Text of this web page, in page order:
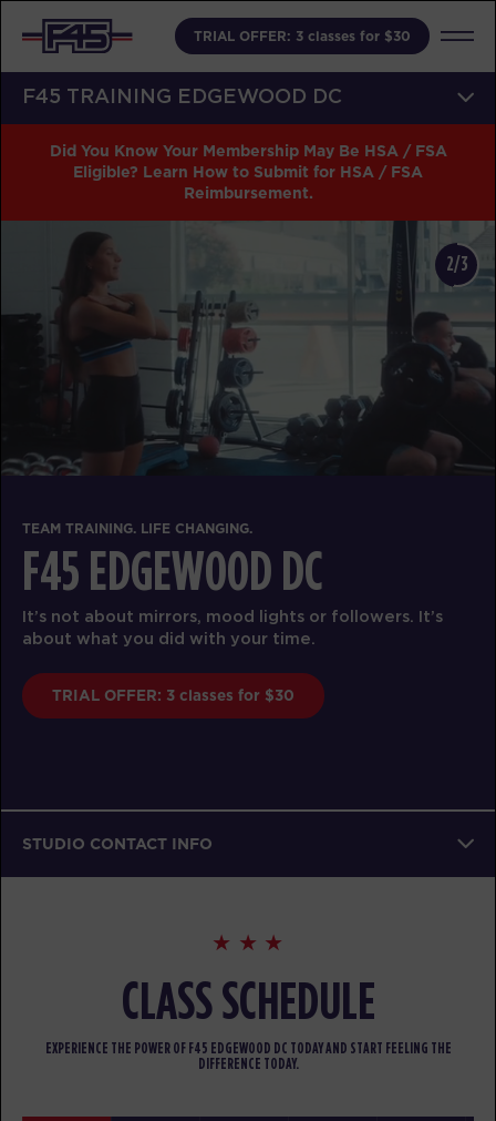
TRIAL OFFER: 3 classes for $30
F45 TRAINING EDGEWOOD DC
Did You Know Your Membership May Be HSA / FSA
Eligible? Learn How to Submit for HSA / FSA
Reimbursement.
TEAM TRAINING. LIFE CHANGING.
F45 EDGEWOOD DC
It’s not about mirrors, mood lights or followers. It’s
about what you did with your time.
TRIAL OFFER: 3 classes for $30
2/3
STUDIO CONTACT INFO
CLASS SCHEDULE
EXPERIENCE THE POWER OF F45 EDGEWOOD DC TODAY AND START FEELING THE
DIFFERENCE TODAY.